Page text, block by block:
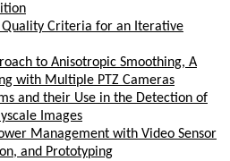
Quality Criteria for an Iterative
to Anisotropic Smoothing, A
with Multiple PTZ Cameras
and their Use in the Detection of
Images
Management with Video Sensor
and Prototyping